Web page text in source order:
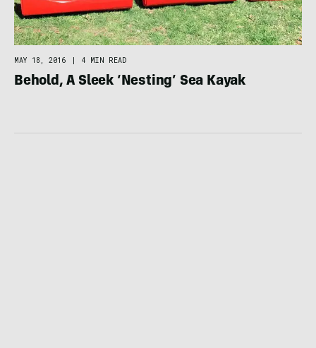
MAY 18, 2016 | 4 MIN READ
Behold, A Sleek ‘Nesting’ Sea Kayak